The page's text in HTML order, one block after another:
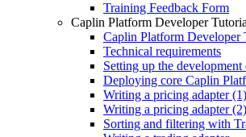
Training Feedback Form
Caplin Platform Developer
Caplin Platform Developer
Technical requirements
Setting up the
Deploying core Caplin
Writing a pricing adapter (1)
Writing a pricing adapter (2)
Sorting and filtering with